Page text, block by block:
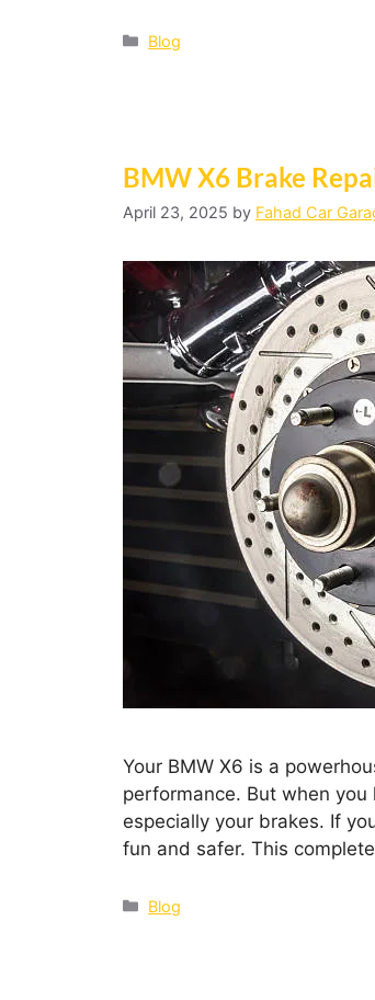
Blog
BMW X6 Brake
April 23, 2025 by Fahad Car
Your BMW X6 is a
performance. But when
especially your brakes. If
fun and safer. This
Blog